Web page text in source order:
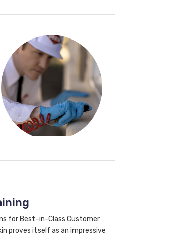
for Best-in-Class Customer
proves itself as an impressive